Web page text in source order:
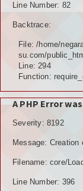
Line Number: 82
Backtrace:
File: /home/
su.com/
Line: 294
Function:
A PHP Error
Severity: 8192
Message: Creation
Filename: core/
Line Number: 396